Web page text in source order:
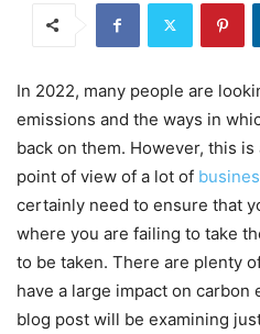
In 2022, many people are
emissions and the ways in
back on them. However, this
point of view of a lot of
certainly need to ensure that
where you are failing to take
to be taken. There are plenty
have a large impact on
blog post will be examining